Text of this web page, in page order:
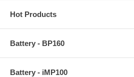
Hot Products
Battery - BP160
Battery - iMP100